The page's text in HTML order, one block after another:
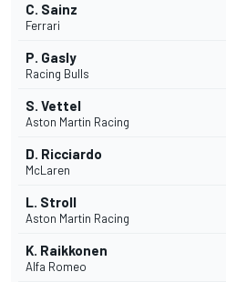
C. Sainz
Ferrari
P. Gasly
Racing Bulls
S. Vettel
Aston Martin Racing
D. Ricciardo
McLaren
L. Stroll
Aston Martin Racing
K. Raikkonen
Alfa Romeo